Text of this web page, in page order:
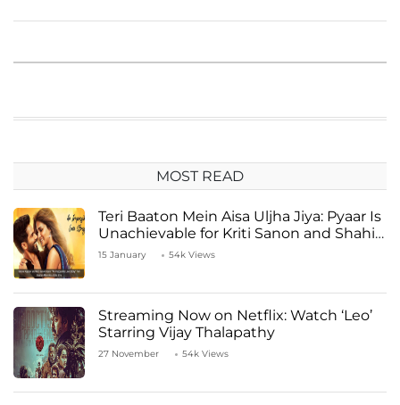
MOST READ
Teri Baaton Mein Aisa Uljha Jiya: Pyaar Is
Unachievable for Kriti Sanon and Shahid
Kapoor
15 January 54k Views
Streaming Now on Netflix: Watch ‘Leo’
Starring Vijay Thalapathy
27 November 54k Views